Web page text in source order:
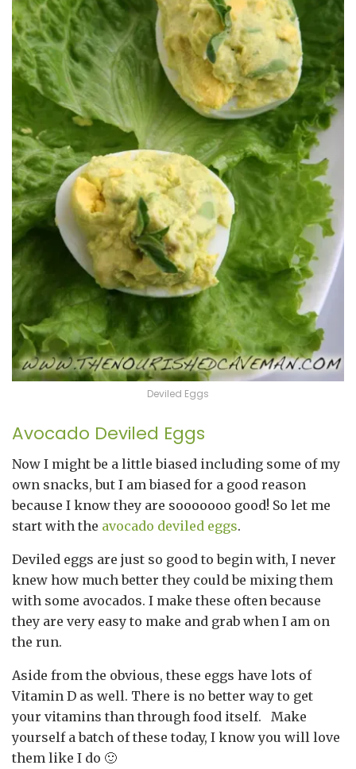
Deviled Eggs
Avocado Deviled Eggs
Now I might be a little biased including some of my
own snacks, but I am biased for a good reason
because I know they are sooooooo good! So let me
start with the avocado deviled eggs.
Deviled eggs are just so good to begin with, I never
knew how much better they could be mixing them
with some avocados. I make these often because
they are very easy to make and grab when I am on
the run.
Aside from the obvious, these eggs have lots of
Vitamin D as well. There is no better way to get
your vitamins than through food itself. Make
yourself a batch of these today, I know you will love
them like I do 🙂